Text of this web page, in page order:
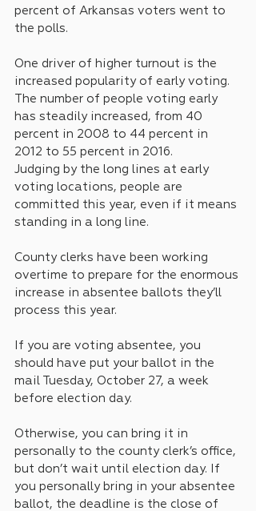
percent of Arkansas voters went to
the polls.
One driver of higher turnout is the
increased popularity of early voting.
The number of people voting early
has steadily increased, from 40
percent in 2008 to 44 percent in
2012 to 55 percent in 2016.
Judging by the long lines at early
voting locations, people are
committed this year, even if it means
standing in a long line.
County clerks have been working
overtime to prepare for the enormous
increase in absentee ballots they’ll
process this year.
If you are voting absentee, you
should have put your ballot in the
mail Tuesday, October 27, a week
before election day.
Otherwise, you can bring it in
personally to the county clerk’s office,
but don’t wait until election day. If
you personally bring in your absentee
ballot, the deadline is the close of